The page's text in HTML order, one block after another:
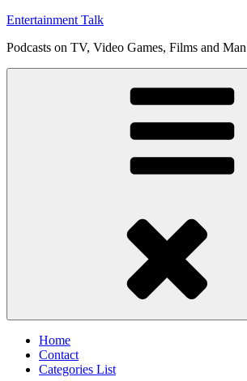
Skip
content
Entertainment Talk
Podcasts on TV, Video Games, Films and
Home
Contact
Categories List